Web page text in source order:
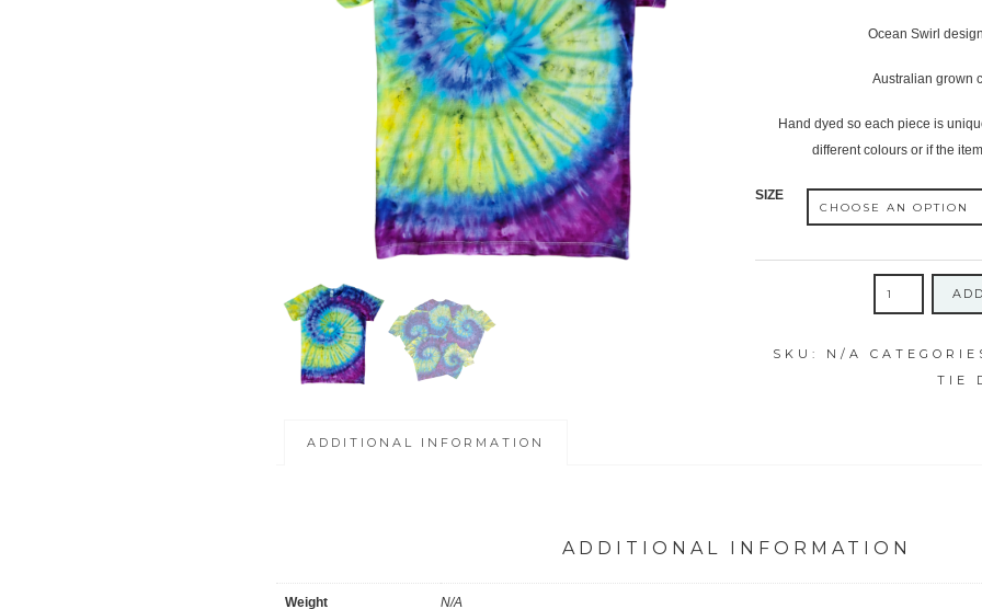
Ocean Swirl
Australian grown
Hand dyed so each piece is
different colours or if the
SIZE
ICY
SKU: N/A
TIE
ADDITIONAL INFORMATION
ADDITIONAL INFORMATION
Weight N/A